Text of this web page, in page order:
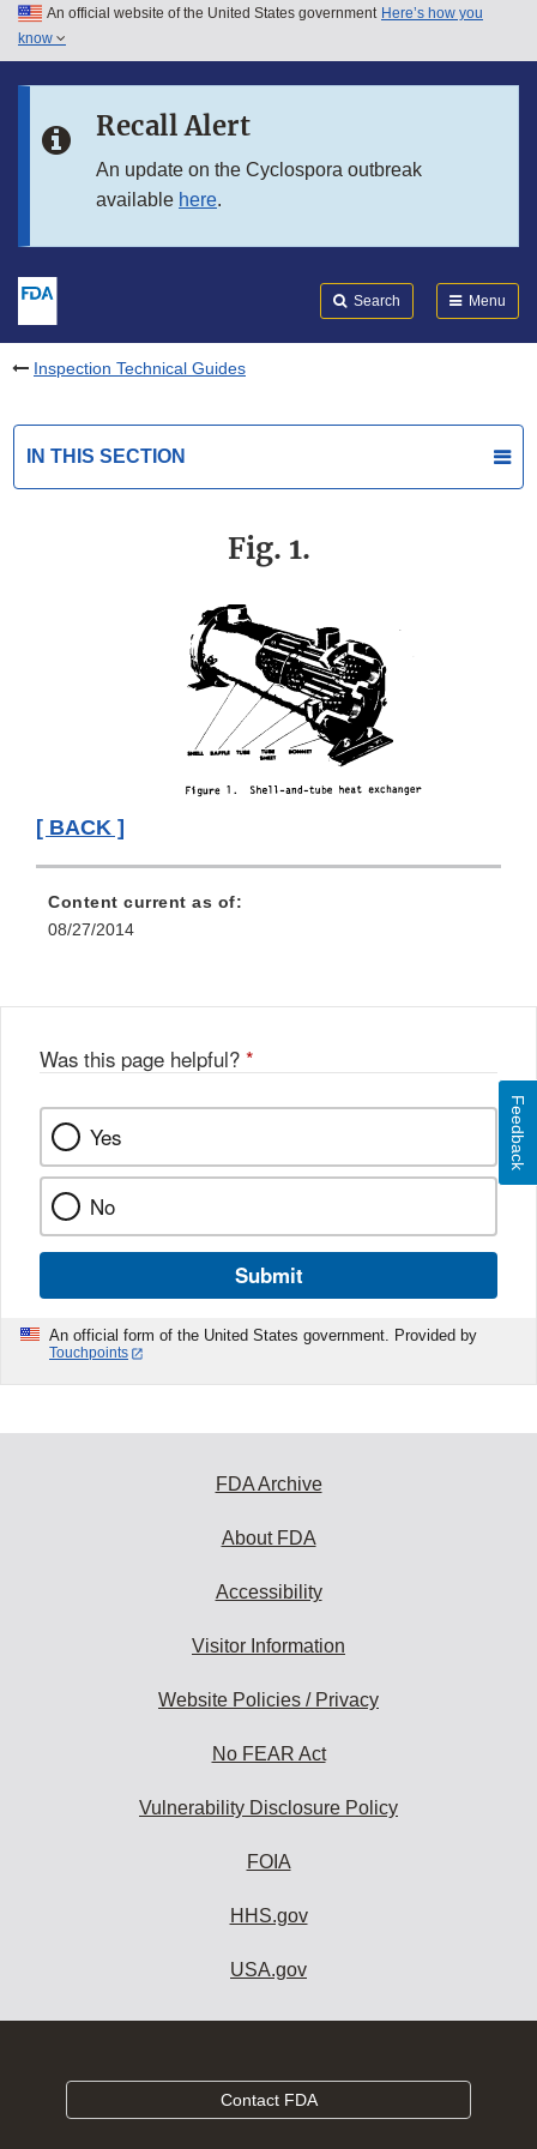
Skip to main content
Skip to in this section menu
An official website of the United States government Here’s how you
know
Recall Alert
An update on the Cyclospora outbreak
available here.
Search Menu
Inspection Technical Guides
IN THIS SECTION
Fig. 1.
[ BACK ]
Content current as of:
08/27/2014
Was this page helpful? *
Yes
No
Submit
An official form of the United States government. Provided by
Touchpoints
Feedback
FDA Archive
About FDA
Accessibility
Visitor Information
Website Policies / Privacy
No FEAR Act
Vulnerability Disclosure Policy
FOIA
HHS.gov
USA.gov
Contact FDA